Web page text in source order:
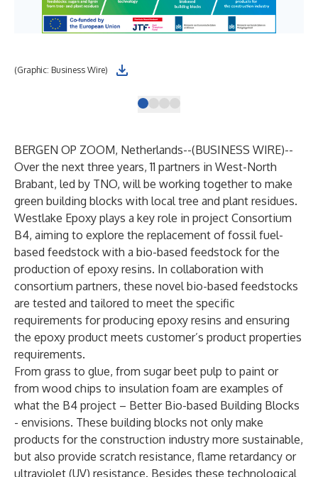
(Graphic: Business Wire)
BERGEN OP ZOOM, Netherlands--(BUSINESS WIRE)--
Over the next three years, 11 partners in West-North
Brabant, led by TNO, will be working together to make
green building blocks with local tree and plant residues.
Westlake Epoxy plays a key role in project Consortium
B4, aiming to explore the replacement of fossil fuel-
based feedstock with a bio-based feedstock for the
production of epoxy resins. In collaboration with
consortium partners, these novel bio-based feedstocks
are tested and tailored to meet the specific
requirements for producing epoxy resins and ensuring
the epoxy product meets customer’s product properties
requirements.
From grass to glue, from sugar beet pulp to paint or
from wood chips to insulation foam are examples of
what the B4 project – Better Bio-based Building Blocks
- envisions. These building blocks not only make
products for the construction industry more sustainable,
but also provide scratch resistance, flame retardancy or
ultraviolet (UV) resistance. Besides these technological